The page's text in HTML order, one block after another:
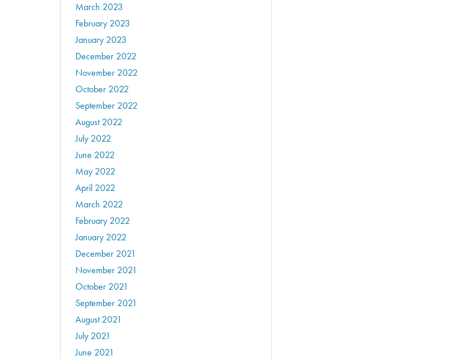
March 2023
February 2023
January 2023
December 2022
November 2022
October 2022
September 2022
August 2022
July 2022
June 2022
May 2022
April 2022
March 2022
February 2022
January 2022
December 2021
November 2021
October 2021
September 2021
August 2021
July 2021
June 2021